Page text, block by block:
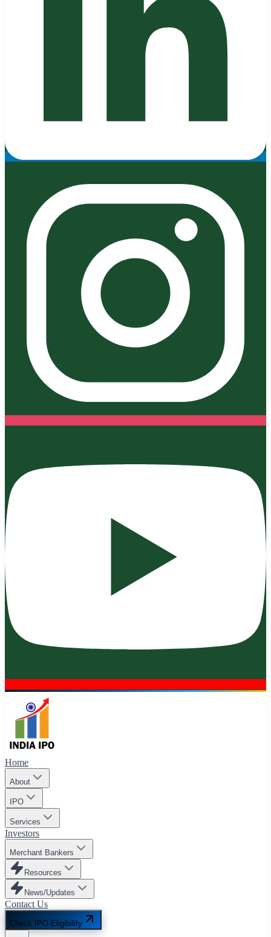
Home
About
IPO
Services
Investors
Merchant Bankers
Resources
News/Updates
Contact Us
Check IPO Eligibility